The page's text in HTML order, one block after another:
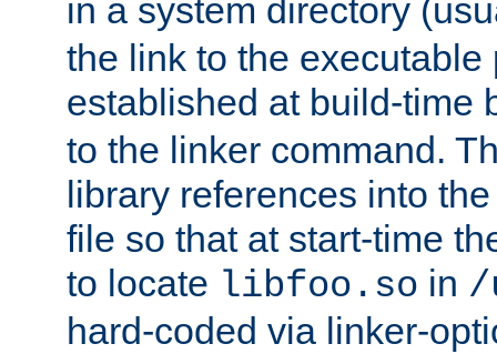
in a system directory
the link to the executable
established at build-time
to the linker command.
library references into
file so that at start-time
to locate libfoo.so in /
hard-coded via linker-